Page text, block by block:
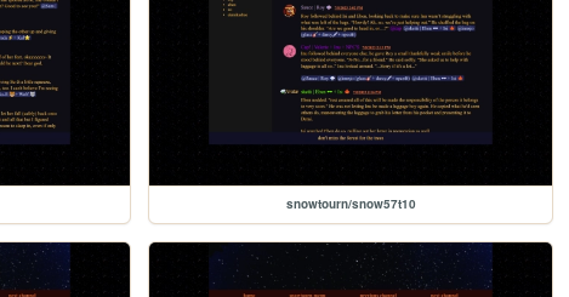
snowtourn/snow57t10